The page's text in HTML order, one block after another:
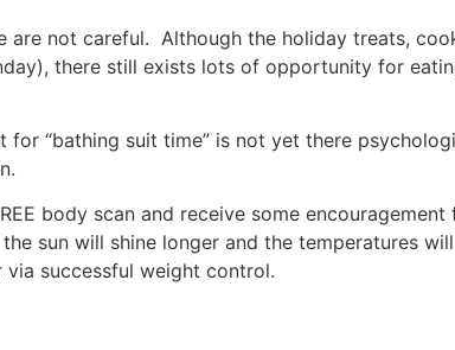
not careful. Although the holiday treats,
there still exists lots of opportunity for
“bathing suit time” is not yet there
body scan and receive some encouragement
sun will shine longer and the temperatures
successful weight control.